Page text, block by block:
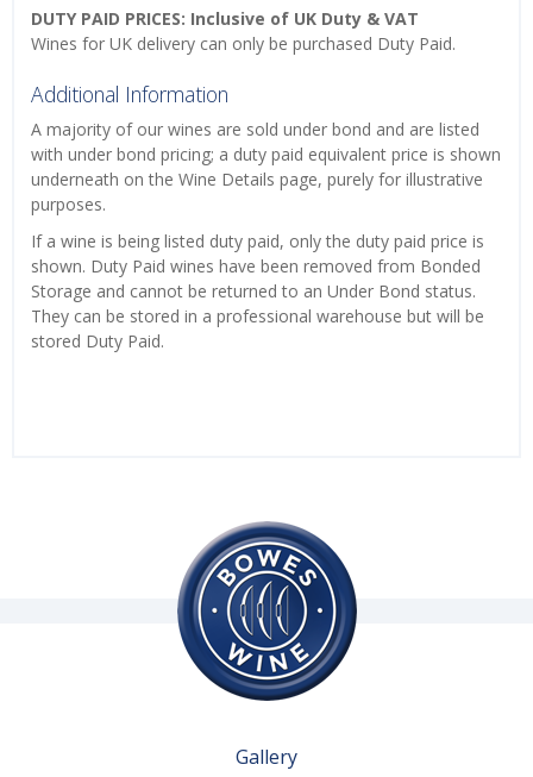
DUTY PAID PRICES: Inclusive of UK Duty & VAT
Wines for UK delivery can only be purchased Duty Paid.
Additional Information
A majority of our wines are sold under bond and are listed
with under bond pricing; a duty paid equivalent price is shown
underneath on the Wine Details page, purely for illustrative
purposes.
If a wine is being listed duty paid, only the duty paid price is
shown. Duty Paid wines have been removed from Bonded
Storage and cannot be returned to an Under Bond status.
They can be stored in a professional warehouse but will be
stored Duty Paid.
Gallery